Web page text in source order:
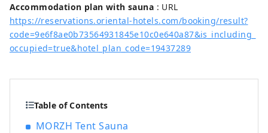
Accommodation plan with sauna : URL
https://reservations.oriental-hotels.com/booking/result?
code=9e6f8ae0b73564931845e10c0e640a87&is_including_
occupied=true&hotel_plan_code=19437289
Table of Contents
MORZH Tent Sauna